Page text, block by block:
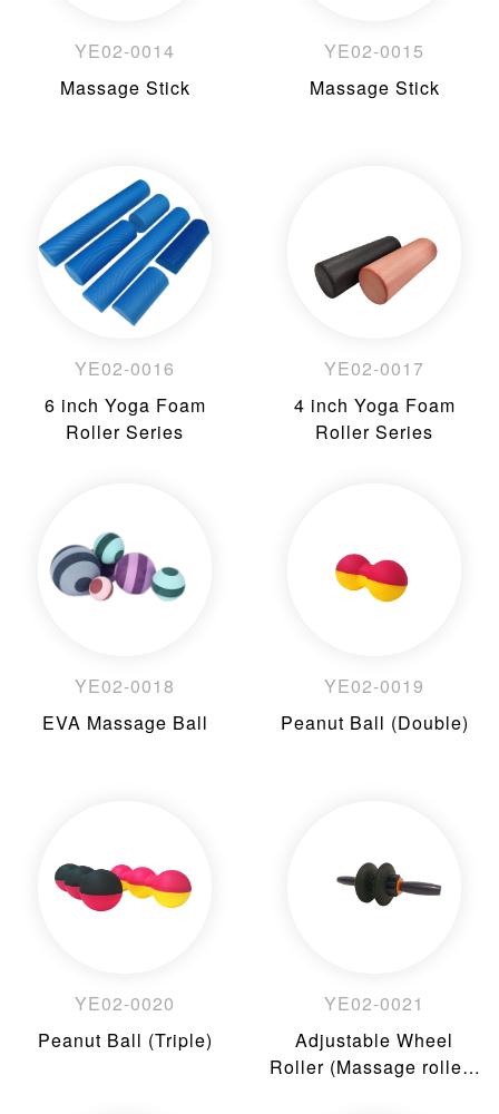
YE02-0014
Massage Stick
YE02-0015
Massage Stick
YE02-0016
6 inch Yoga Foam
Roller Series
YE02-0017
4 inch Yoga Foam
Roller Series
YE02-0018
EVA Massage Ball
YE02-0019
Peanut Ball (Double)
YE02-0020
Peanut Ball (Triple)
YE02-0021
Adjustable Wheel
Roller (Massage rollers